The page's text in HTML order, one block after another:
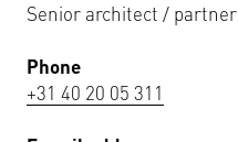
Senior architect / partner
Phone
+31 40 20 05 311